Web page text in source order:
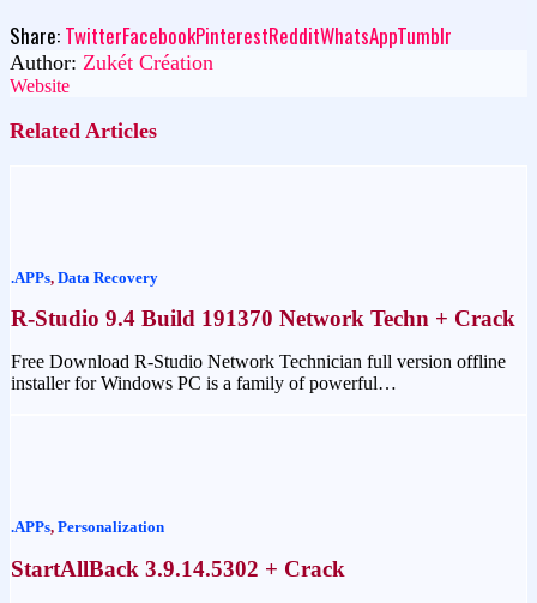
Share: TwitterFacebookPinterestRedditWhatsAppTumblr
Author: Zukét Création
Website
Related Articles
.APPs, Data Recovery
R-Studio 9.4 Build 191370 Network Techn + Crack
Free Download R-Studio Network Technician full version offline
installer for Windows PC is a family of powerful…
.APPs, Personalization
StartAllBack 3.9.14.5302 + Crack